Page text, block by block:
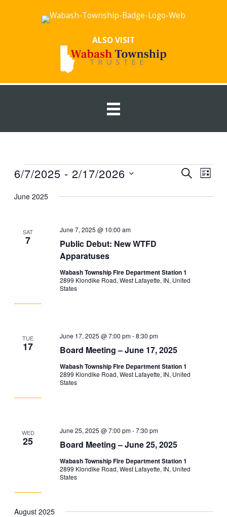
ALSO VISIT
Events
Events
and
SEARCHEvent
LIST
6/7/2025 - 2/17/2026
date.
June 2025
SAT
7
Public Debut: New WTFD
Apparatuses
June 7, 2025 @ 10:00 am
Wabash Township Fire Department Station 1
2899 Klondike Road, West Lafayette, IN, United
States
TUE
17 Board Meeting – June 17, 2025
June 17, 2025 @ 7:00 pm-8:30 pm
Wabash Township Fire Department Station 1
2899 Klondike Road, West Lafayette, IN, United
States
WED
25 Board Meeting – June 25, 2025
June 25, 2025 @ 7:00 pm-7:30 pm
Wabash Township Fire Department Station 1
2899 Klondike Road, West Lafayette, IN, United
States
August 2025